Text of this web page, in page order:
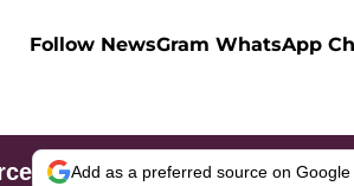
Follow NewsGram WhatsApp
Add as a preferred source on Google